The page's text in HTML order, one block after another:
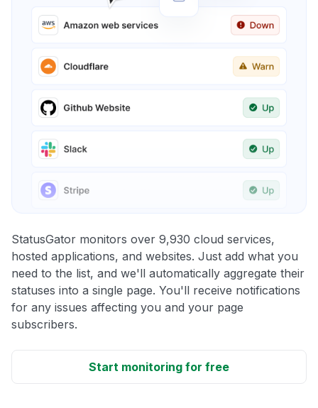
StatusGator monitors over 9,930 cloud services,
hosted applications, and websites. Just add what you
need to the list, and we'll automatically aggregate their
statuses into a single page. You'll receive notifications
for any issues affecting you and your page
subscribers.
Start monitoring for free